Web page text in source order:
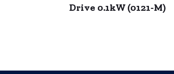
Drive 0.1kW (0121-M)